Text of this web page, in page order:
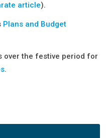
article).
Plans and Budget
over the festive period for
.